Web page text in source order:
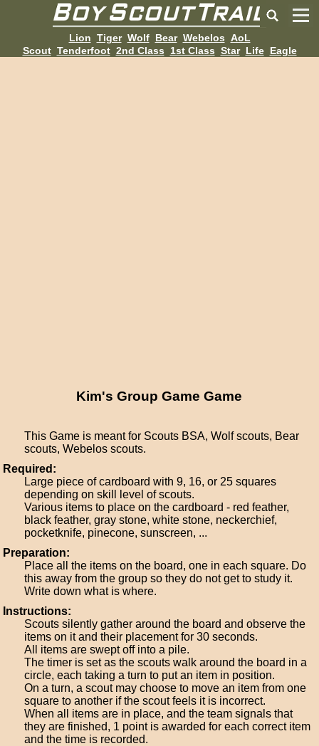
Lion Tiger Wolf Bear Webelos AoL
Scout Tenderfoot 2nd Class 1st Class Star Life Eagle
Kim's Group Game Game
This Game is meant for Scouts BSA, Wolf scouts, Bear
scouts, Webelos scouts.
Required:
Large piece of cardboard with 9, 16, or 25 squares
depending on skill level of scouts.
Various items to place on the cardboard - red feather,
black feather, gray stone, white stone, neckerchief,
pocketknife, pinecone, sunscreen, ...
Preparation:
Place all the items on the board, one in each square. Do
this away from the group so they do not get to study it.
Write down what is where.
Instructions:
Scouts silently gather around the board and observe the
items on it and their placement for 30 seconds.
All items are swept off into a pile.
The timer is set as the scouts walk around the board in a
circle, each taking a turn to put an item in position.
On a turn, a scout may choose to move an item from one
square to another if the scout feels it is incorrect.
When all items are in place, and the team signals that
they are finished, 1 point is awarded for each correct item
and the time is recorded.